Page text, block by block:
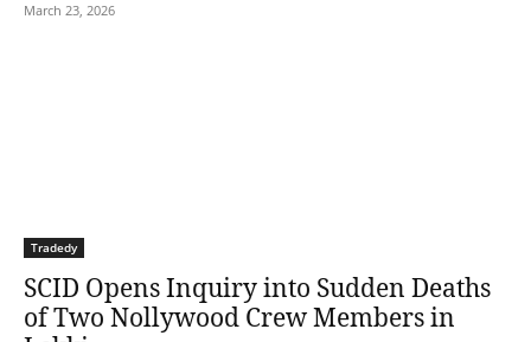
March 23, 2026
Tradedy
SCID Opens Inquiry into Sudden Deaths
of Two Nollywood Crew Members in